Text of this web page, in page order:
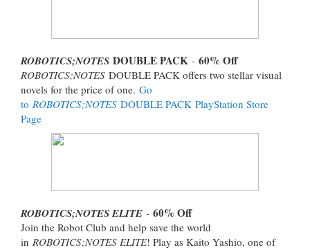
ROBOTICS;NOTES DOUBLE PACK - 60% Off
ROBOTICS;NOTES DOUBLE PACK offers two stellar visual
novels for the price of one. Go
to ROBOTICS;NOTES DOUBLE PACK PlayStation Store
Page
ROBOTICS;NOTES ELITE - 60% Off
Join the Robot Club and help save the world
in ROBOTICS;NOTES ELITE! Play as Kaito Yashio, one of